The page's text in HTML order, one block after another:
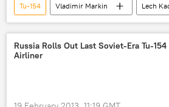
Tu-154 Vladimir Markin
Lech
MAK
Russia's Investigative
plane crash
Russia
World
Newsfeed
Russia Rolls Out Last Soviet-Era Tu-154
Airliner